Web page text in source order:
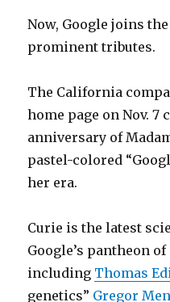
Now, Google joins
prominent tributes.
The California
home page on Nov. 7
anniversary of
pastel-colored
her era.
Curie is the latest
Google’s pantheon
including Thomas
genetics” Gregor